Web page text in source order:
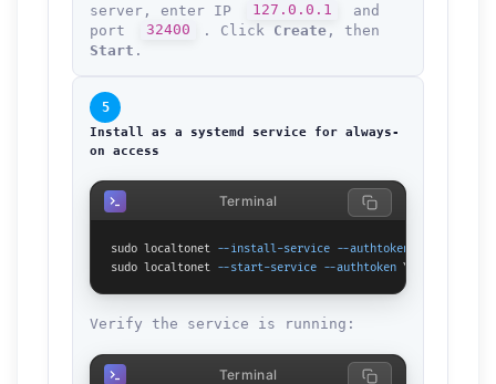
server, enter IP
127.0.0.1
and
port
32400 . Click Create, then
Start .
5
Install as a systemd service for always-
on access
sudo localtonet --install-service --authtoken
sudo localtonet --start-service --authtoken
Terminal
Verify the service is running:
Terminal